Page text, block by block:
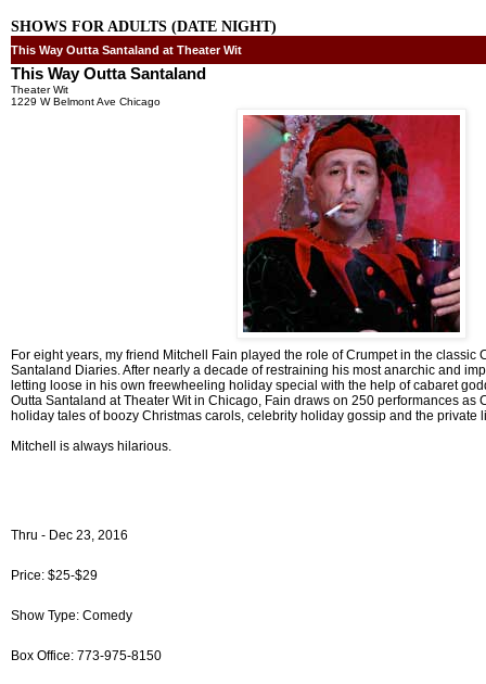
SHOWS FOR ADULTS (DATE NIGHT)
This Way Outta Santaland at Theater Wit
This Way Outta Santaland
Theater Wit
1229 W Belmont Ave Chicago
For eight years, my friend Mitchell Fain played the role of Crumpet in the classic
Santaland Diaries. After nearly a decade of restraining his most anarchic and
letting loose in his own freewheeling holiday special with the help of cabaret
Outta Santaland at Theater Wit in Chicago, Fain draws on 250 performances as
holiday tales of boozy Christmas carols, celebrity holiday gossip and the private
Mitchell is always hilarious.
Thru - Dec 23, 2016
Price: $25-$29
Show Type: Comedy
Box Office: 773-975-8150